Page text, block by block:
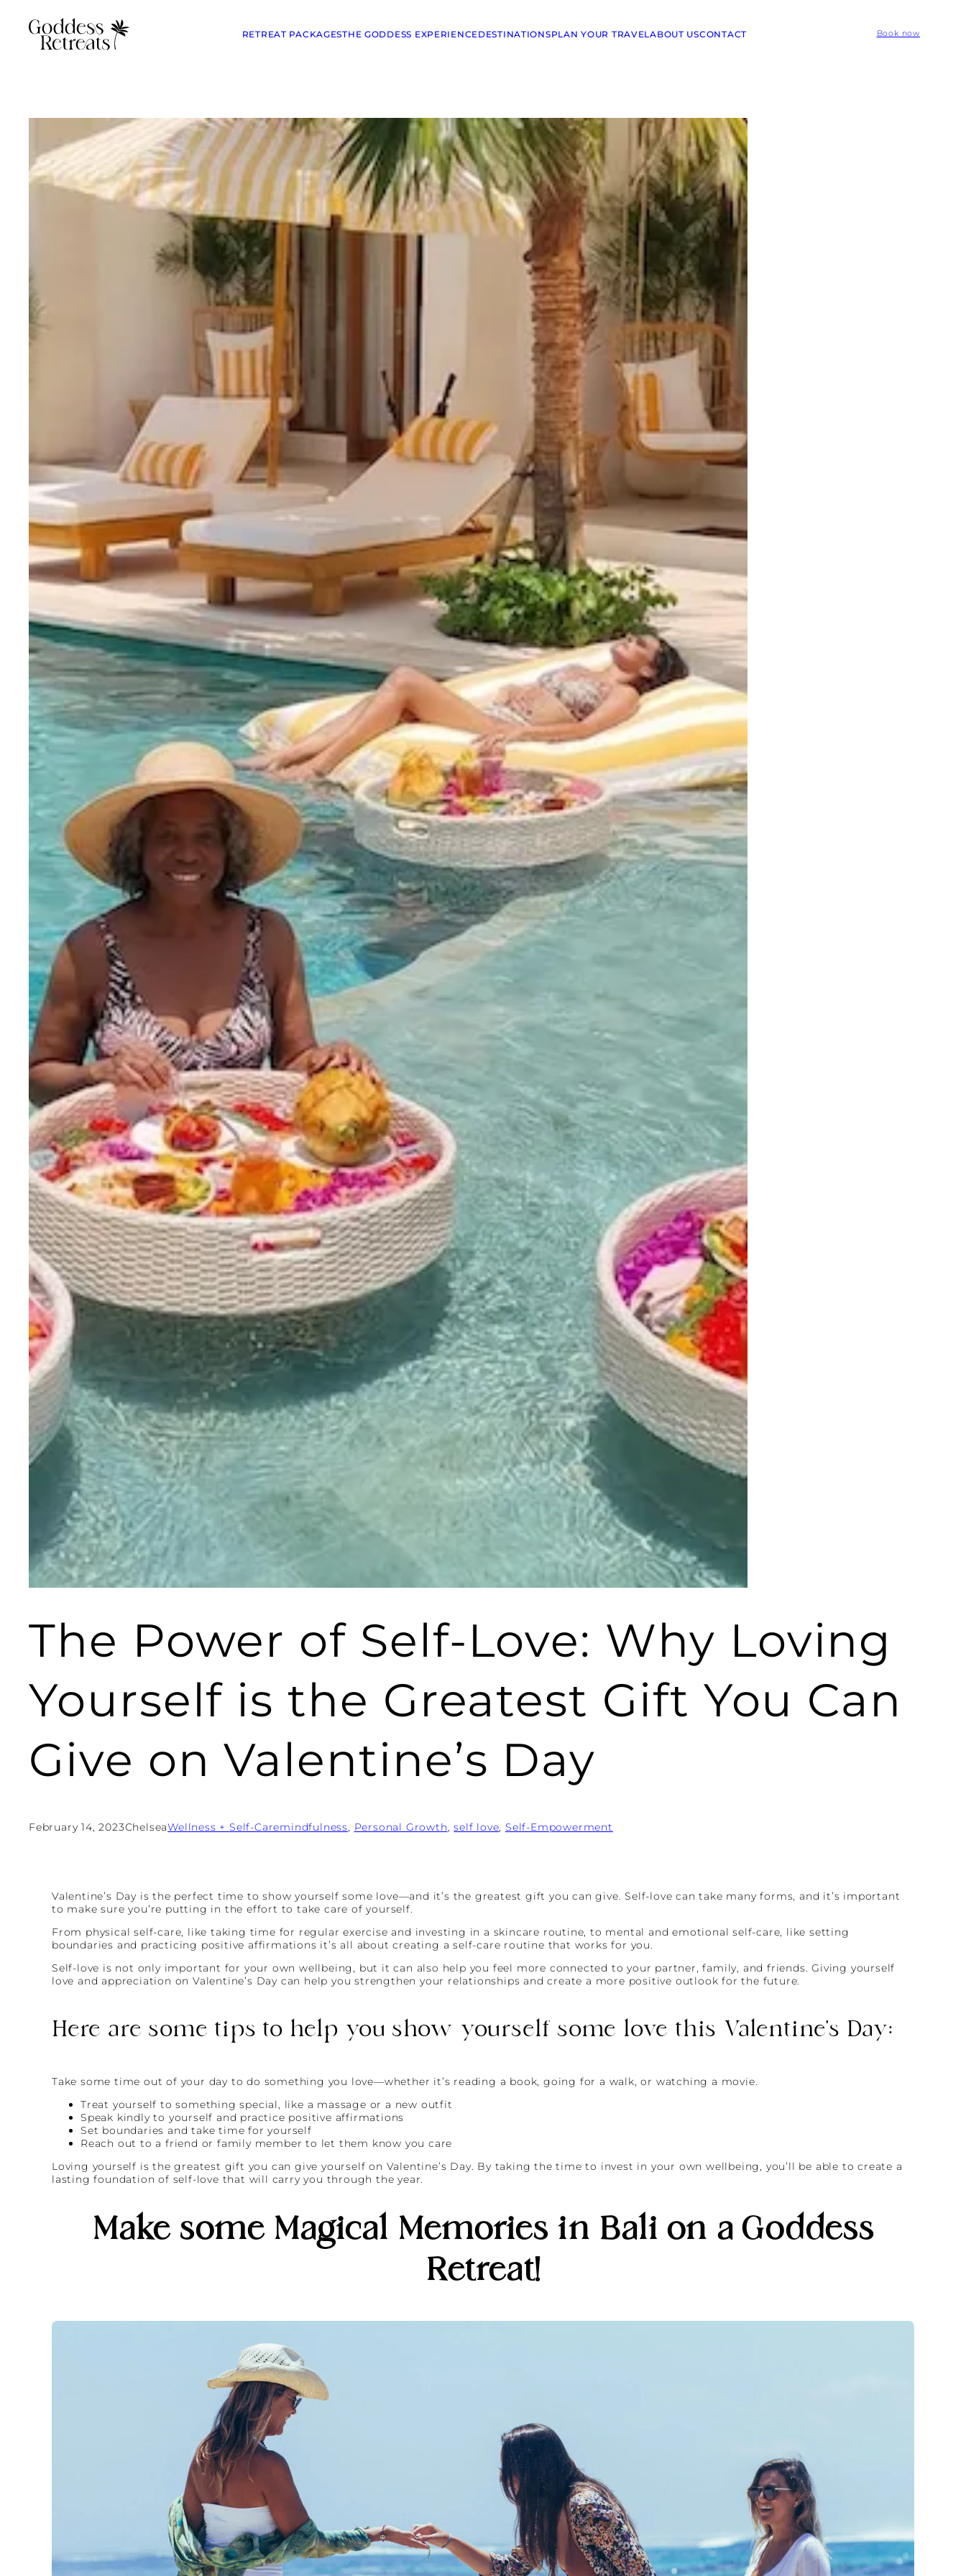
RETREAT PACKAGESTHE GODDESS EXPERIENCEDESTINATIONSPLAN YOUR TRAVELABOUT USCONTACT Book now
The Power of Self-Love: Why Loving
Yourself is the Greatest Gift You Can
Give on Valentine’s Day
February 14, 2023ChelseaWellness + Self-Caremindfulness, Personal Growth, self love, Self-Empowerment
Valentine’s Day is the perfect time to show yourself some love—and it’s the greatest gift you can give. Self-love can take many forms, and it’s important
to make sure you’re putting in the effort to take care of yourself.
From physical self-care, like taking time for regular exercise and investing in a skincare routine, to mental and emotional self-care, like setting
boundaries and practicing positive affirmations it’s all about creating a self-care routine that works for you.
Self-love is not only important for your own wellbeing, but it can also help you feel more connected to your partner, family, and friends. Giving yourself
love and appreciation on Valentine’s Day can help you strengthen your relationships and create a more positive outlook for the future.
Here are some tips to help you show yourself some love this Valentine’s Day:
Take some time out of your day to do something you love—whether it’s reading a book, going for a walk, or watching a movie.
Treat yourself to something special, like a massage or a new outfit
Speak kindly to yourself and practice positive affirmations
Set boundaries and take time for yourself
Reach out to a friend or family member to let them know you care
Loving yourself is the greatest gift you can give yourself on Valentine’s Day. By taking the time to invest in your own wellbeing, you’ll be able to create a
lasting foundation of self-love that will carry you through the year.
Make some Magical Memories in Bali on a Goddess
Retreat!